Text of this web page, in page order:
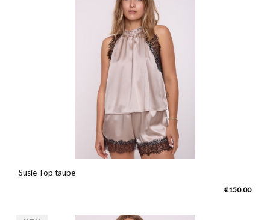
Susie Top taupe
€150.00